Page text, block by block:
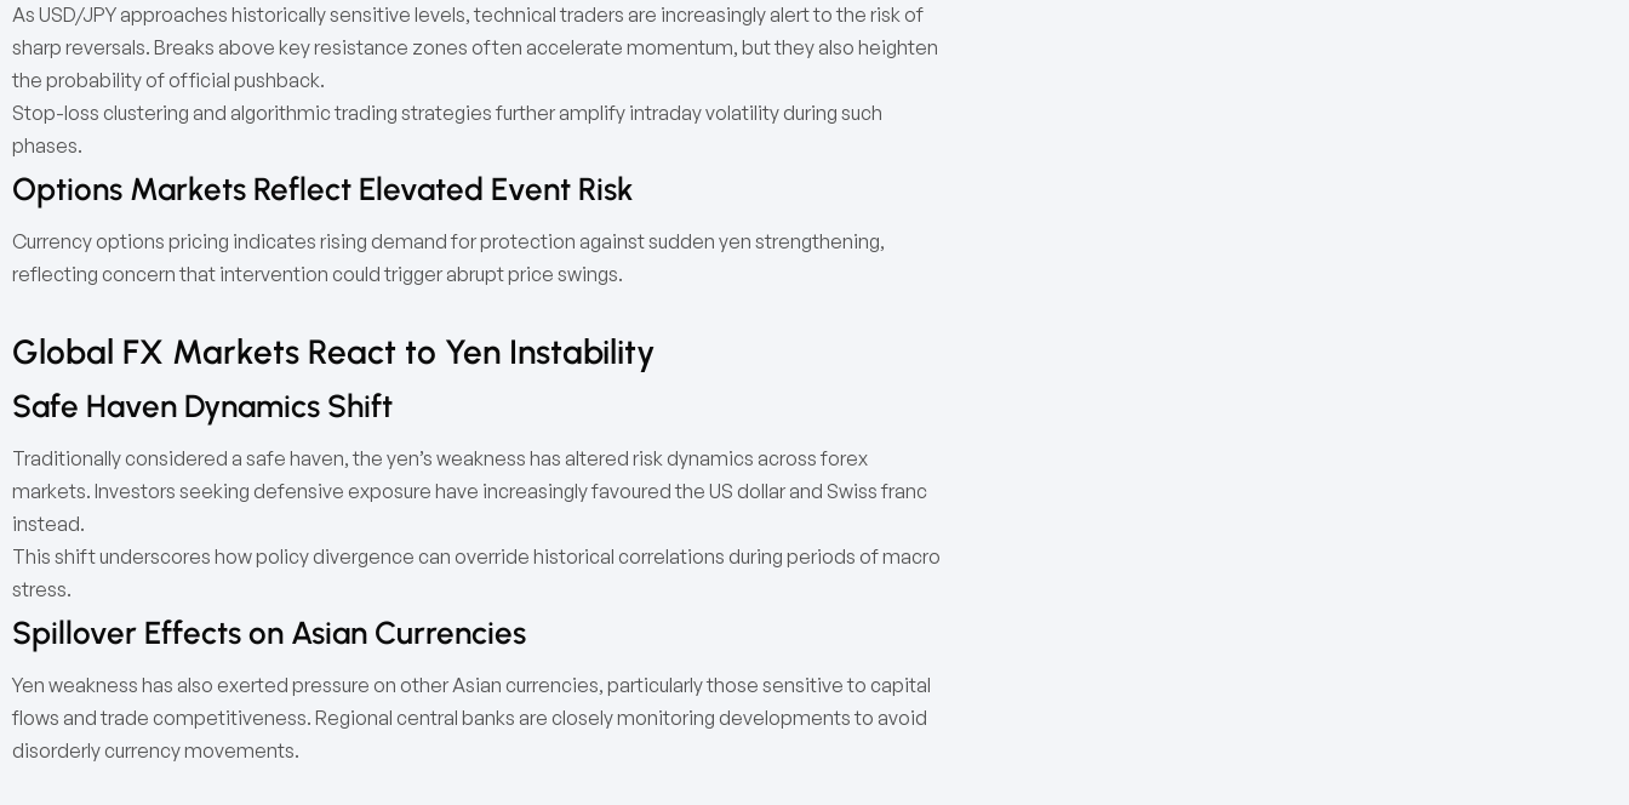
As USD/JPY approaches historically sensitive levels, technical traders are increasingly alert to the risk of
sharp reversals. Breaks above key resistance zones often accelerate momentum, but they also heighten
the probability of official pushback.
Stop-loss clustering and algorithmic trading strategies further amplify intraday volatility during such
phases.
Options Markets Reflect Elevated Event Risk
Currency options pricing indicates rising demand for protection against sudden yen strengthening,
reflecting concern that intervention could trigger abrupt price swings.
Global FX Markets React to Yen Instability
Safe Haven Dynamics Shift
Traditionally considered a safe haven, the yen’s weakness has altered risk dynamics across forex
markets. Investors seeking defensive exposure have increasingly favoured the US dollar and Swiss franc
instead.
This shift underscores how policy divergence can override historical correlations during periods of macro
stress.
Spillover Effects on Asian Currencies
Yen weakness has also exerted pressure on other Asian currencies, particularly those sensitive to capital
flows and trade competitiveness. Regional central banks are closely monitoring developments to avoid
disorderly currency movements.